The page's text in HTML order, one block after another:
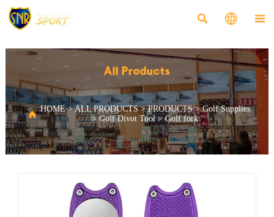
  
All Products
 HOME>ALL PRODUCTS>PRODUCTS>Golf Supplies
>Golf Divot Tool>Golf fork